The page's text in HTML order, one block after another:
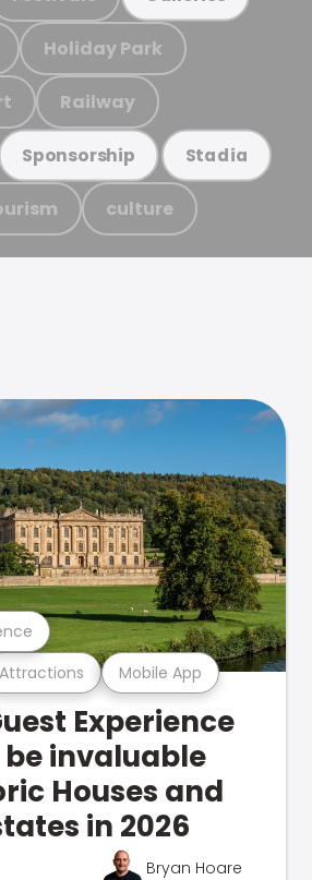
Holiday Park
Railway
Sponsorship Stadia
culture
Attractions Mobile App
Experience
invaluable
Houses and
in 2026
Bryan Hoare